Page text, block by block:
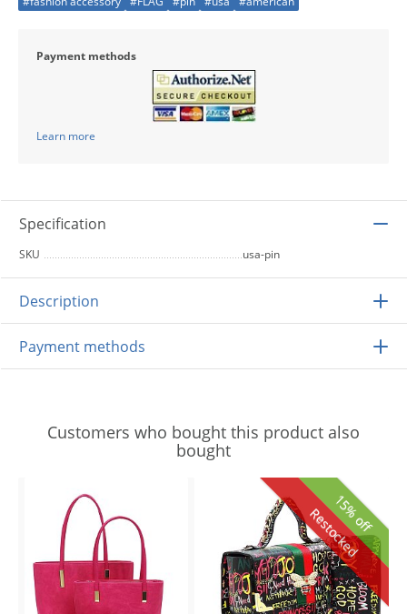
Payment methods
Learn more
Specification
SKU usa-pin
Description
Payment methods
Customers who bought this product also
bought
15% off
Restocked